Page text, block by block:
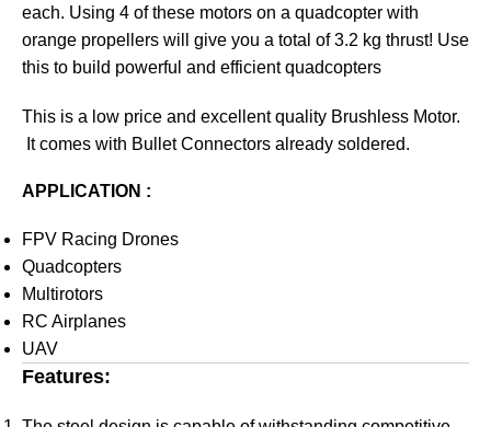
each. Using 4 of these motors on a quadcopter with
orange propellers will give you a total of 3.2 kg thrust! Use
this to build powerful and efficient quadcopters
This is a low price and excellent quality Brushless Motor.
It comes with Bullet Connectors already soldered.
APPLICATION :
FPV Racing Drones
Quadcopters
Multirotors
RC Airplanes
UAV
Features: